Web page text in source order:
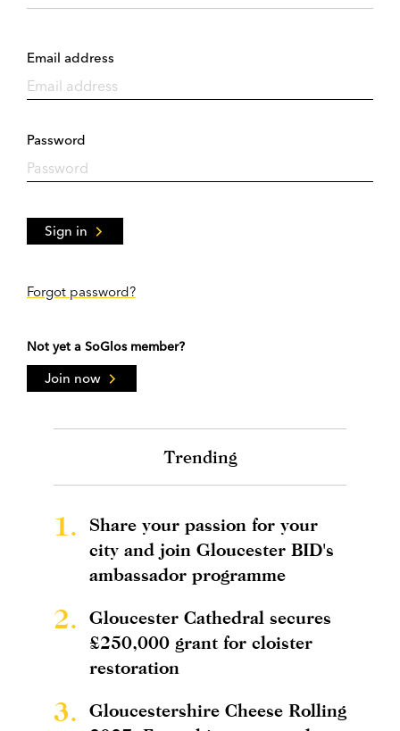
Email address
Password
Sign in
Forgot password?
Not yet a SoGlos member?
Join now
Trending
1.
Share your passion for your
city and join Gloucester BID's
ambassador programme
2.
Gloucester Cathedral secures
£250,000 grant for cloister
restoration
3.
Gloucestershire Cheese Rolling